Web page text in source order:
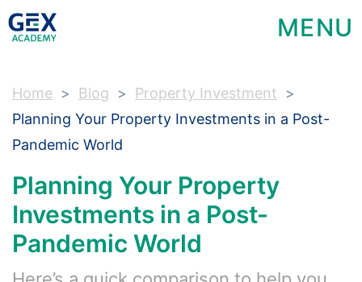
MENU
Home Blog
Property Investment
Planning Your Property Investments in a Post-
Pandemic World
Planning Your Property
Investments in a Post-
Pandemic World